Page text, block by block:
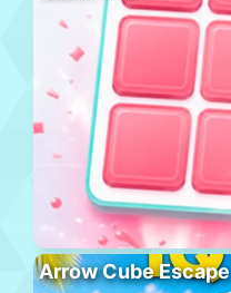
Arrow Cube Escape